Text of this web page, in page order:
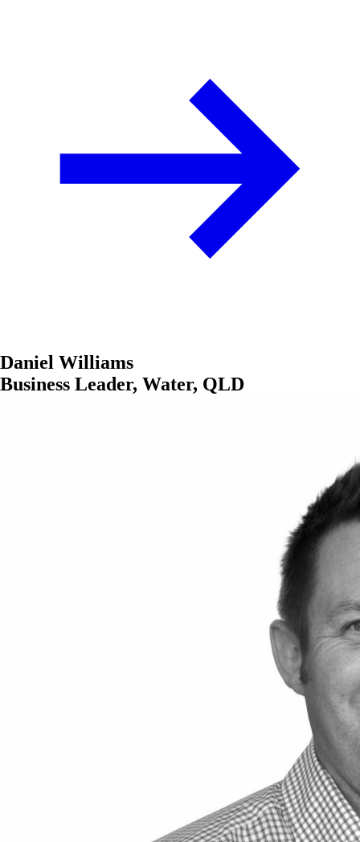
Daniel Williams
Business Leader, Water, QLD